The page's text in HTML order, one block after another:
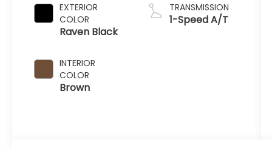
EXTERIOR
COLOR
Raven Black
INTERIOR
COLOR
Brown
TRANSMISSION
1-Speed A/T